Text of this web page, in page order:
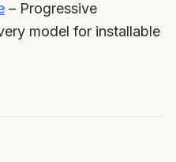
– Progressive
model for installable